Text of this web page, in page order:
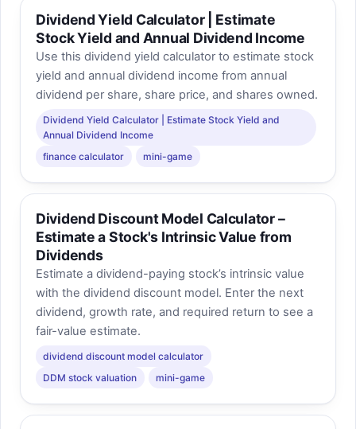
Dividend Yield Calculator | Estimate
Stock Yield and Annual Dividend Income
Use this dividend yield calculator to estimate stock
yield and annual dividend income from annual
dividend per share, share price, and shares owned.
Dividend Yield Calculator | Estimate Stock Yield and
Annual Dividend Income
finance calculator
mini-game
Dividend Discount Model Calculator –
Estimate a Stock's Intrinsic Value from
Dividends
Estimate a dividend-paying stock’s intrinsic value
with the dividend discount model. Enter the next
dividend, growth rate, and required return to see a
fair-value estimate.
dividend discount model calculator
DDM stock valuation
mini-game